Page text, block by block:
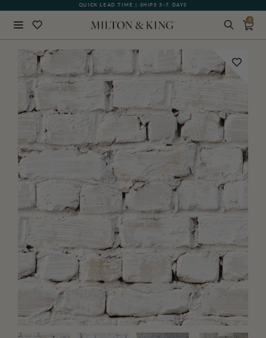
QUICK LEAD TIME | SHIPS 5-7 DAYS
GIFT CARDS NOW AVAILABLE
0
BACK